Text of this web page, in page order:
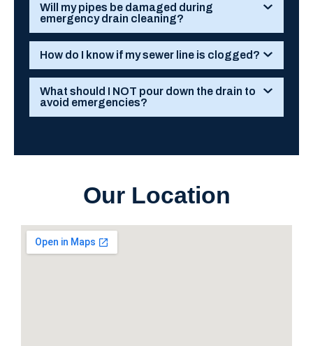
Will my pipes be damaged during
emergency drain cleaning?
How do I know if my sewer line is clogged?
What should I NOT pour down the drain to
avoid emergencies?
Our Location